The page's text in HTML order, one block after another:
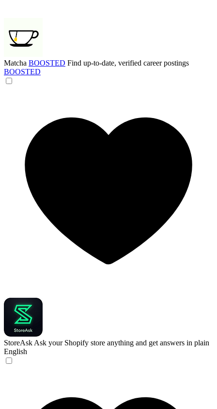
Matcha BOOSTED Find up-to-date, verified career postings
BOOSTED
StoreAsk Ask your Shopify store anything and get answers in plain
English